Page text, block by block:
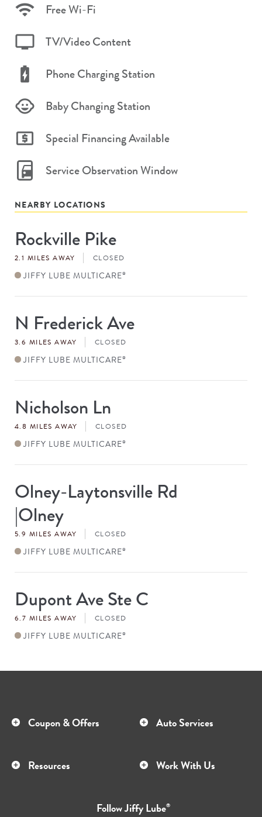
Free Wi-Fi
TV/Video Content
Phone Charging Station
Baby Changing Station
Special Financing Available
Service Observation Window
NEARBY LOCATIONS
Store
#Rockville Pike
2.1 MILES AWAY CLOSED
JIFFY LUBE MULTICARE®
Store
#N Frederick Ave
3.6 MILES AWAY CLOSED
JIFFY LUBE MULTICARE®
Store
#Nicholson Ln
4.8 MILES AWAY CLOSED
JIFFY LUBE MULTICARE®
Store
#
Olney-Laytonsville Rd
|Olney
5.9 MILES AWAY CLOSED
JIFFY LUBE MULTICARE®
Store
#
Dupont Ave Ste C
6.7 MILES AWAY CLOSED
JIFFY LUBE MULTICARE®
Coupon & Offers Auto Services
Resources Work With Us
FollowJiffy Lube®